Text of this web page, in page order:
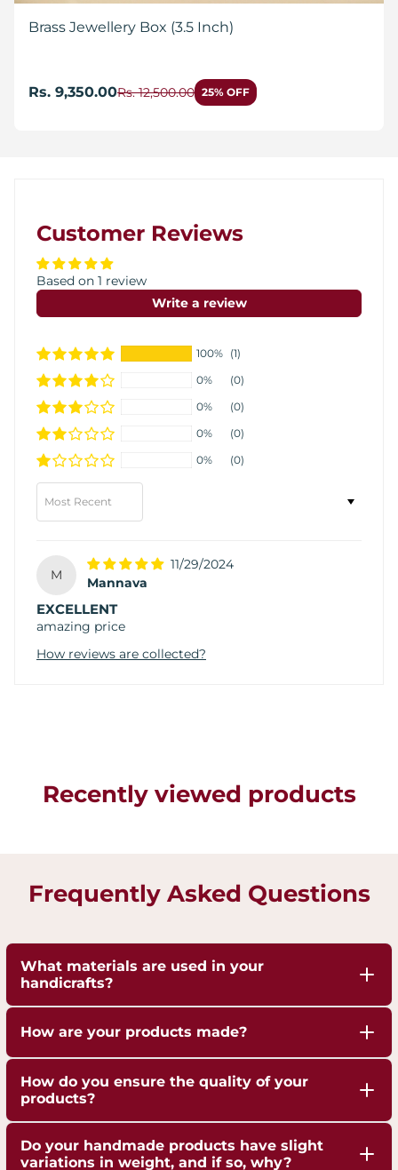
Brass Jewellery Box (3.5 Inch)
Rs. 9,350.00Rs. 12,500.00 25% OFF
Customer Reviews
Based on 1 review
Write a review
100% (1)
0%
(0)
0%
(0)
0%
(0)
0%
(0)
Sort by
M
11/29/2024
Mannava
EXCELLENT
amazing price
How reviews are collected?
Recently viewed products
Frequently Asked Questions
What materials are used in your
handicrafts?
pure Brass,Copper and Kansa, sourced responsibly
to ensure durability and authenticity. Each piece is
hand-finished to highlight the natural shine of
these metals.
How are your products made?
as hand-hammering, engraving, and casting,
passed down through generations.
How do you ensure the quality of your
products?
Management. Each piece undergoes strict quality
Do your handmade products have slight
variations in weight, and if so, why?